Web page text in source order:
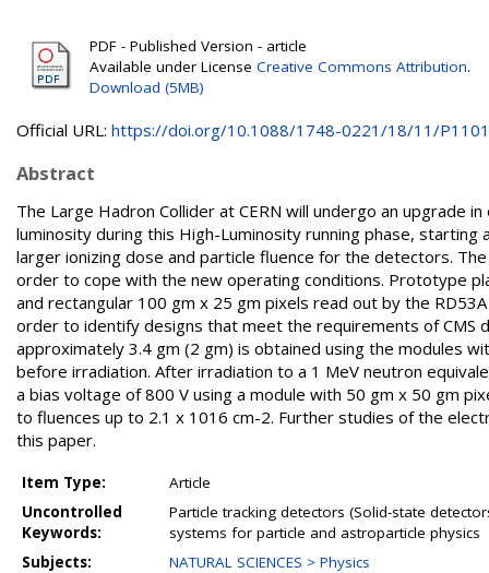
PDF - Published Version - article
Available under License Creative Commons Attribution.
Download (5MB)
Official URL: https://doi.org/10.1088/1748-0221/18/11/
Abstract
The Large Hadron Collider at CERN will undergo an upgrade
luminosity during this High-Luminosity running phase,
larger ionizing dose and particle fluence for the detectors.
order to cope with the new operating conditions. Prototype
and rectangular 100 gm x 25 gm pixels read out by the
order to identify designs that meet the requirements of CMS
approximately 3.4 gm (2 gm) is obtained using the modules
before irradiation. After irradiation to a 1 MeV neutron
a bias voltage of 800 V using a module with 50 gm x 50 gm
to fluences up to 2.1 x 1016 cm-2. Further studies of the
this paper.
Item Type:
Article
Uncontrolled
Keywords:
Particle tracking detectors (Solid-state
systems for particle and astroparticle physics
Subjects:
NATURAL SCIENCES > Physics